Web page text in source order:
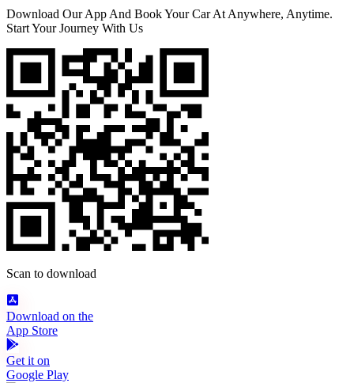
Download Our App And Book Your Car At Anywhere, Anytime.
Start Your Journey With Us
Scan to download
Download on the
App Store
Get it on
Google Play